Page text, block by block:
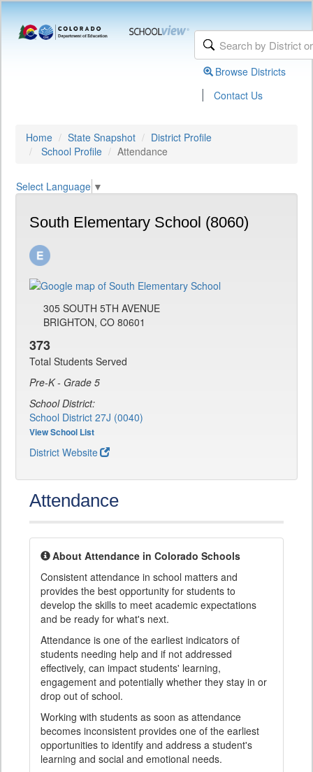
Browse Districts
| Contact Us
Home State Snapshot
District Profile
School Profile
Attendance
Select Language ▼
South Elementary School (8060)
305 SOUTH 5TH AVENUE
BRIGHTON, CO 80601
373
Total Students Served
Pre-K - Grade 5
School District:
School District 27J (0040)
View School List
District Website
Attendance
About Attendance in Colorado Schools
Consistent attendance in school matters and
provides the best opportunity for students to
develop the skills to meet academic expectations
and be ready for what's next.
Attendance is one of the earliest indicators of
students needing help and if not addressed
effectively, can impact students' learning,
engagement and potentially whether they stay in or
drop out of school.
Working with students as soon as attendance
becomes inconsistent provides one of the earliest
opportunities to identify and address a student's
learning and social and emotional needs.